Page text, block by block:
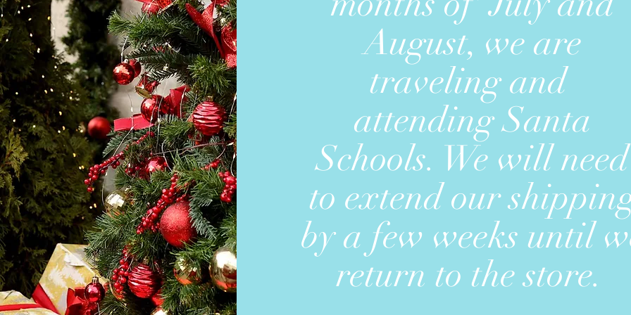
August, we are
traveling and
attending Santa
Schools. We will need
to extend our
by a few weeks until
return to the store.